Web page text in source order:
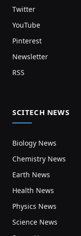
Twitter
YouTube
Pinterest
Newsletter
RSS
SCITECH NEWS
Biology News
Chemistry News
Earth News
Health News
Physics News
Science News